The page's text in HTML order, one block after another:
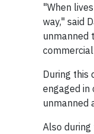
"When
way," said
unmanned
During this
engaged
unmanned
Also